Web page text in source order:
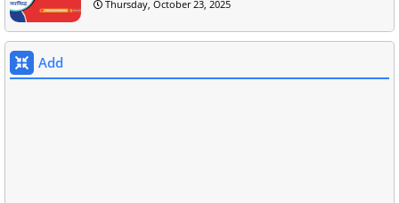
Thursday, October 23, 2025
Add